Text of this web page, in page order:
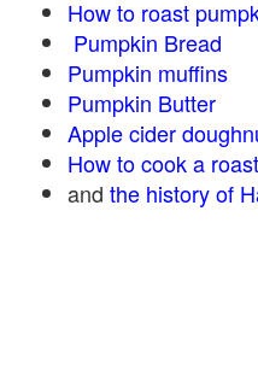
How to roast
Pumpkin Bread
Pumpkin muffins
Pumpkin Butter
Apple cider
How to cook a
and the history of